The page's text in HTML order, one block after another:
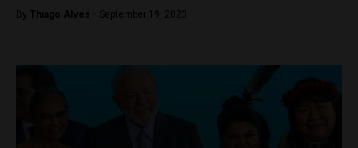
By Thiago Alves - September 19, 2023